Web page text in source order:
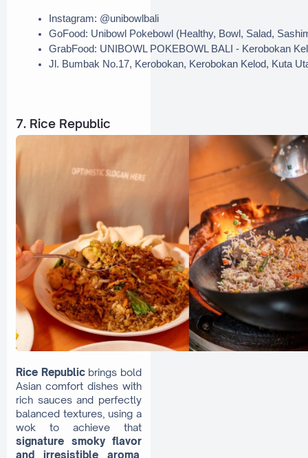
Instagram: @unibowlbali
GoFood: Unibowl Pokebowl (Healthy, Bowl, Salad,
GrabFood: UNIBOWL POKEBOWL BALI - Kerobokan
Jl. Bumbak No.17, Kerobokan, Kerobokan Kelod, Kuta
7. Rice Republic
Rice Republic brings bold
Asian comfort dishes with
rich sauces and perfectly
balanced textures, using a
wok to achieve that
signature smoky flavor
and irresistible aroma